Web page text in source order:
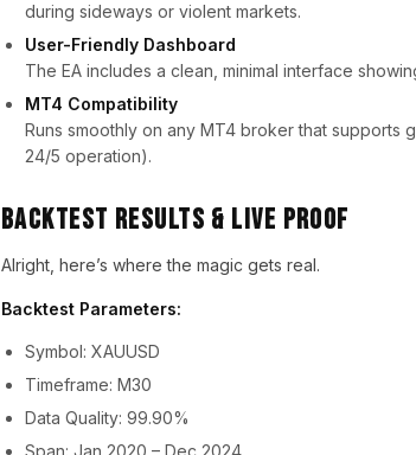
during sideways or violent markets.
User-Friendly Dashboard
The EA includes a clean, minimal interface
MT4 Compatibility
Runs smoothly on any MT4 broker that
24/5 operation).
Backtest Results & Live Proof
Alright, here’s where the magic gets real.
Backtest Parameters:
Symbol: XAUUSD
Timeframe: M30
Data Quality: 99.90%
Span: Jan 2020 – Dec 2024